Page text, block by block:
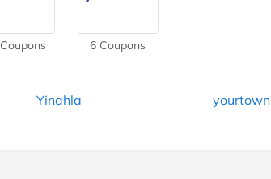
Coupons 6 Coupons
Yinahla yourtown